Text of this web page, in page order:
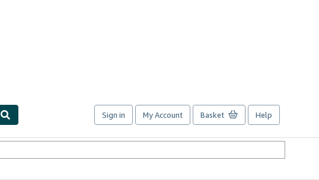
Sign in My Account Basket Help